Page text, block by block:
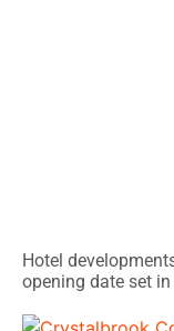
Hotel
opening date set